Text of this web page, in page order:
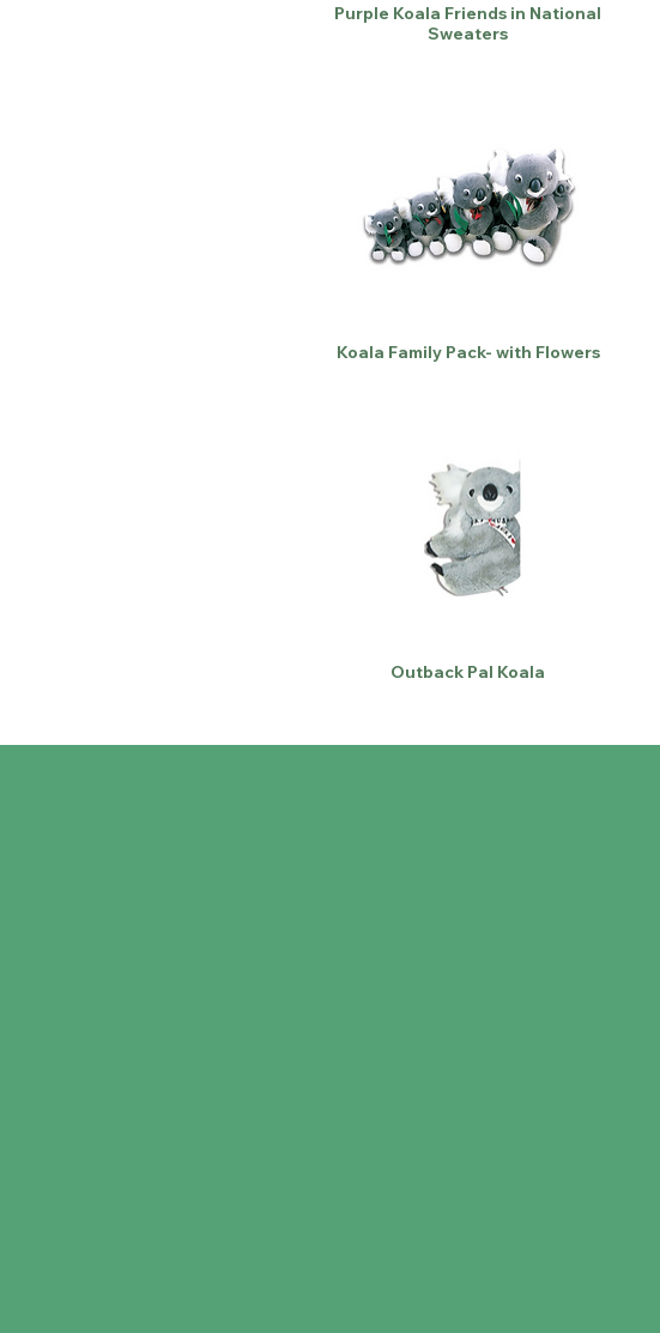
Purple Koala Friends in National
Sweaters
Koala Family Pack- with Flowers
Outback Pal Koala